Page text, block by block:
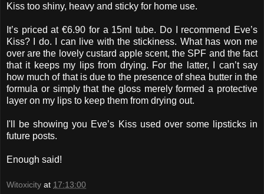
Kiss too shiny, heavy and sticky for home use.
It’s priced at €6.90 for a 15ml tube. Do I recommend Eve’s
Kiss? I do. I can live with the stickiness. What has won me
over are the lovely custard apple scent, the SPF and the fact
that it keeps my lips from drying. For the latter, I can’t say
how much of that is due to the presence of shea butter in the
formula or simply that the gloss merely formed a protective
layer on my lips to keep them from drying out.
I'll be showing you Eve’s Kiss used over some lipsticks in
future posts.
Enough said!
Witoxicity at 17:13:00